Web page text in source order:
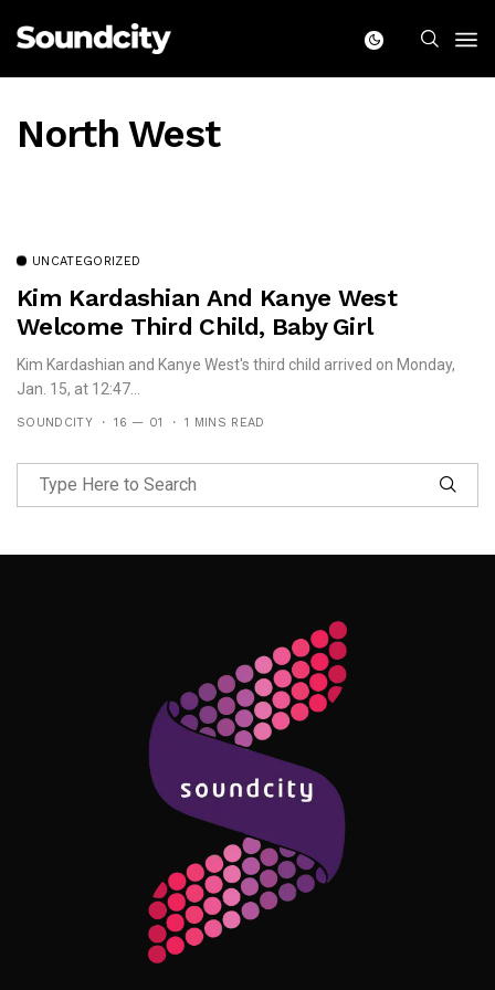
North West
UNCATEGORIZED
Kim Kardashian And Kanye West
Welcome Third Child, Baby Girl
Kim Kardashian and Kanye West's third child arrived on Monday,
Jan. 15, at 12:47...
SOUNDCITY 16 — 01 1 MINS READ
Follow Me